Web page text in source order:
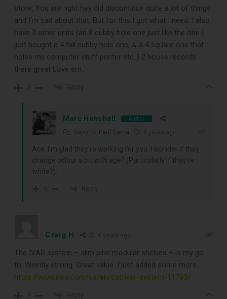
store, You are right hey did discontinue quite a lot of things
and I’m sad about that. But for this I got what I need. I also
have 3 other units (an 8 cubby hole one just like the one I
just bought a 4 tall cubby hole one, & a 4 square one that
holes my computer stuff printer etc..) 2 house records
there great Love em..
Marc Henshall Author
Paul Cama
Ace. I’m glad they’re working for you. I wonder if they
change colour a bit with age? (Particularly if they’re
white?).
Craig H
The IVAR system – slim pine modular shelves – is my go
to. Weirdly strong. Great value. I just added some more.
https://www.ikea.com/us/en/cat/ivar-system-11703/